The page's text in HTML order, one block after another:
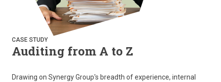
CASE STUDY
Auditing from A to Z
Drawing on Synergy Group's breadth of experience, internal